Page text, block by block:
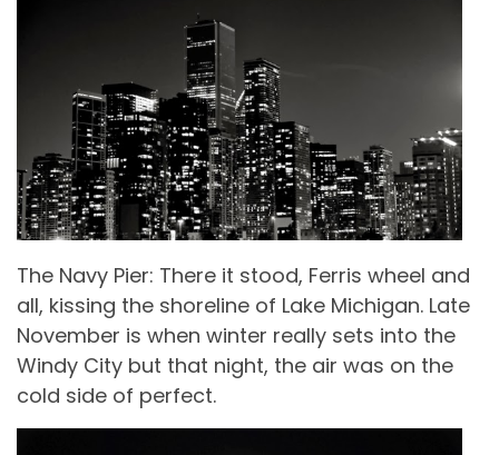
The Navy Pier: There it stood, Ferris wheel and
all, kissing the shoreline of Lake Michigan. Late
November is when winter really sets into the
Windy City but that night, the air was on the
cold side of perfect.